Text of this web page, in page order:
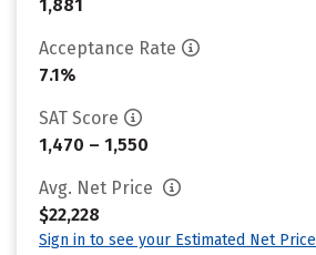
1,881
Acceptance Rate
7.1%
SAT Score
1,470 – 1,550
Avg. Net Price
$22,228
Sign in to see your Estimated Net Price